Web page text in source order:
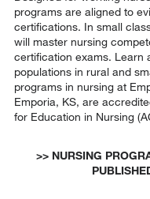
programs are aligned to
certifications. In small
will master nursing
certification exams. Learn
populations in rural and
programs in nursing at
Emporia, KS, are
for Education in Nursing
>> NURSING